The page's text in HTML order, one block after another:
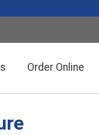
Order Online